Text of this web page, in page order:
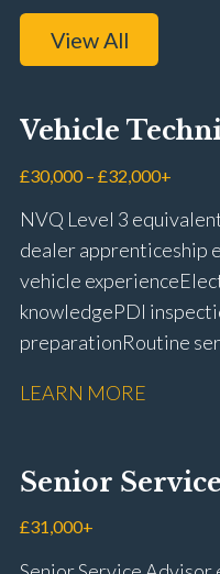
View All
Vehicle
£30,000 – £32,000+
NVQ Level 3
dealer apprenticeship
vehicle experience
knowledge PDI
preparation Routine
rectification Vehicle
fitting Workshop health
driving licence
LEARN MORE
Senior
£31,000+